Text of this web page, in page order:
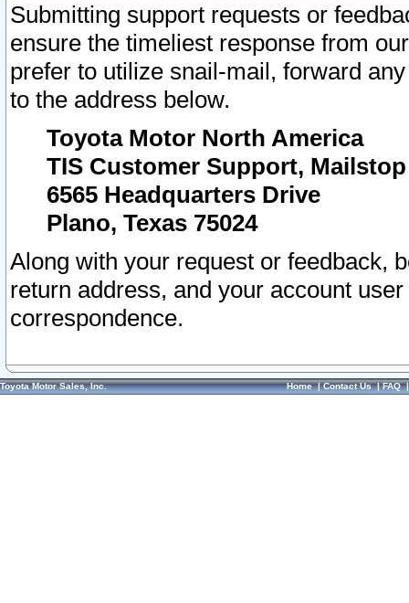
Submitting support requests or
ensure the timeliest response from
prefer to utilize snail-mail, forward
to the address below.
Toyota Motor North America
TIS Customer Support, Mailstop
6565 Headquarters Drive
Plano, Texas 75024
Along with your request or feedback,
return address, and your account
correspondence.
Toyota Motor Sales, Inc. Home|Contact Us|FAQ